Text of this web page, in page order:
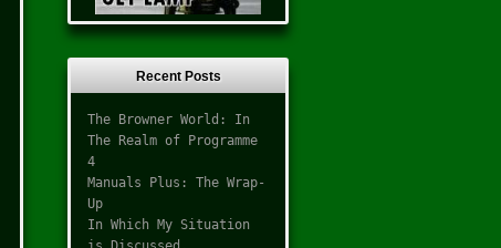
Recent Posts
The Browner World: In
The Realm of Programme
4
Manuals Plus: The Wrap-
Up
In Which My Situation